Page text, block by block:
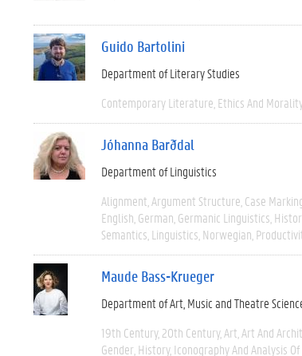
Guido Bartolini
Department of Literary Studies
Contemporary Literature Ethics And Morality
Jóhanna Barðdal
Department of Linguistics
Alignment Argument Structure Case
English German Germanic Linguistics
Semantics Linguistics Norwegian
Maude Bass-Krueger
Department of Art, Music and Theatre
19th Century 20th Century Art Art And
Gender History Iconography And Analysis